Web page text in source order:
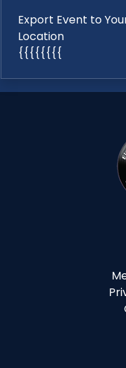
Export Event to
Location
{{{{{{{{